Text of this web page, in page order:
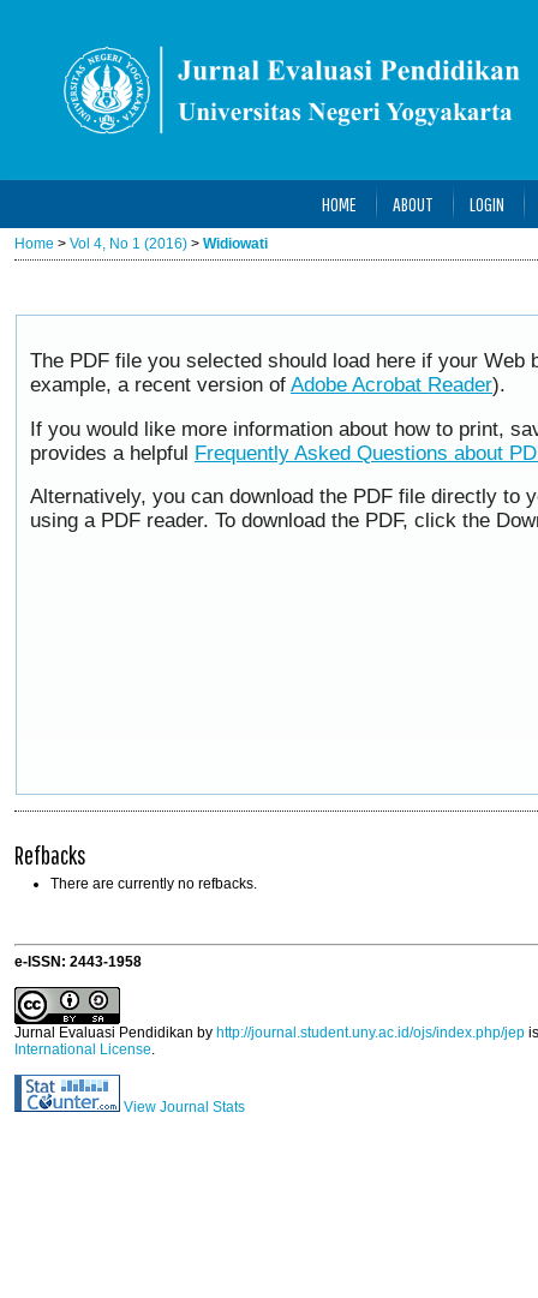
HOME ABOUT LOGIN
Home > Vol 4, No 1 (2016) > Widiowati
The PDF file you selected should load here if your
example, a recent version of Adobe Acrobat Reader).
If you would like more information about how to print,
provides a helpful Frequently Asked Questions about
Alternatively, you can download the PDF file directly to
using a PDF reader. To download the PDF, click the
Refbacks
There are currently no refbacks.
e-ISSN: 2443-1958
Jurnal Evaluasi Pendidikan by http://journal.student.uny.ac.id/ojs/index.php/jep
International License.
View Journal Stats